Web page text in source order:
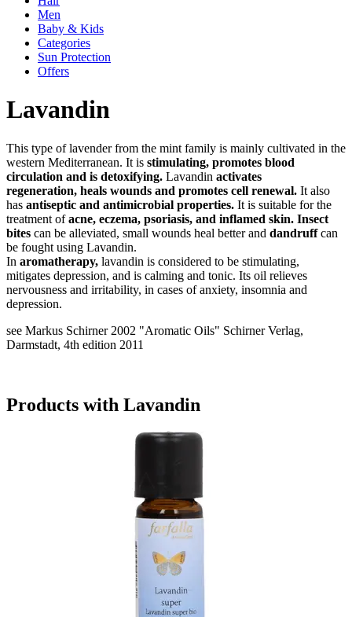
Men
Baby & Kids
Categories
Sun Protection
Offers
Lavandin
This type of lavender from the mint family is mainly cultivated in the
western Mediterranean. It is stimulating, promotes blood
circulation and is detoxifying. Lavandin activates
regeneration, heals wounds and promotes cell renewal. It also
has antiseptic and antimicrobial properties. It is suitable for the
treatment ofacne, eczema, psoriasis, and inflamed skin. Insect
bites can be alleviated, small wounds heal better and dandruffcan
be fought using Lavandin.
In aromatherapy, lavandin is considered to be stimulating,
mitigates depression, and is calming and tonic. Its oil relieves
nervousness and irritability, in cases of anxiety, insomnia and
depression.
see Markus Schirner 2002 "Aromatic Oils" Schirner Verlag,
Darmstadt, 4th edition 2011
Products with Lavandin